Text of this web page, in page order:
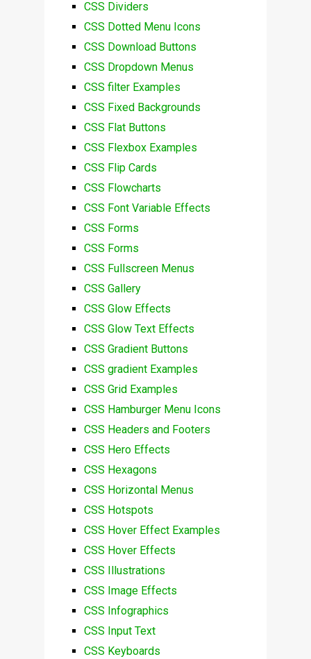
CSS Dividers
CSS Dotted Menu Icons
CSS Download Buttons
CSS Dropdown Menus
CSS filter Examples
CSS Fixed Backgrounds
CSS Flat Buttons
CSS Flexbox Examples
CSS Flip Cards
CSS Flowcharts
CSS Font Variable Effects
CSS Forms
CSS Forms
CSS Fullscreen Menus
CSS Gallery
CSS Glow Effects
CSS Glow Text Effects
CSS Gradient Buttons
CSS gradient Examples
CSS Grid Examples
CSS Hamburger Menu Icons
CSS Headers and Footers
CSS Hero Effects
CSS Hexagons
CSS Horizontal Menus
CSS Hotspots
CSS Hover Effect Examples
CSS Hover Effects
CSS Illustrations
CSS Image Effects
CSS Infographics
CSS Input Text
CSS Keyboards